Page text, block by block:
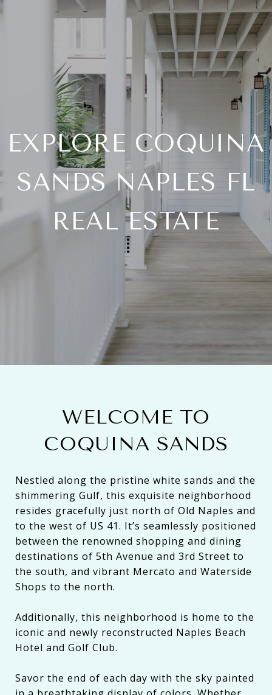
EXPLORE COQUINA
SANDS NAPLES FL
REAL ESTATE
WELCOME TO
COQUINA SANDS
Nestled along the pristine white sands and the
shimmering Gulf, this exquisite neighborhood
resides gracefully just north of Old Naples and
to the west of US 41. It’s seamlessly positioned
between the renowned shopping and dining
destinations of 5th Avenue and 3rd Street to
the south, and vibrant Mercato and Waterside
Shops to the north.
Additionally, this neighborhood is home to the
iconic and newly reconstructed Naples Beach
Hotel and Golf Club.
Savor the end of each day with the sky painted